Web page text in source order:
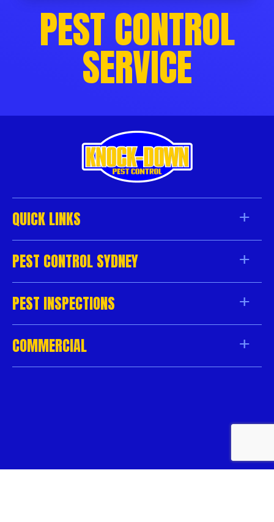
PEST CONTROL
SERVICE
QUICK LINKS
PEST CONTROL SYDNEY
PEST INSPECTIONS
COMMERCIAL